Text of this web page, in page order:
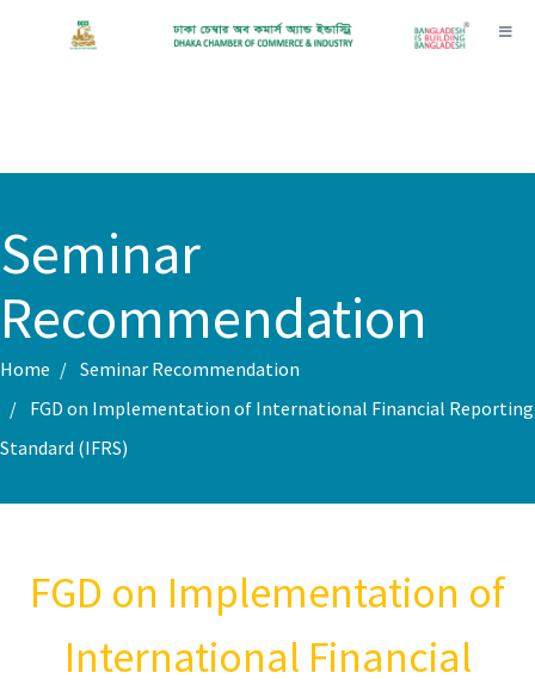
Seminar
Recommendation
Home
Seminar Recommendation
FGD on Implementation of International Financial Reporting
Standard (IFRS)
FGD on Implementation of
International Financial